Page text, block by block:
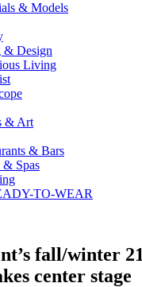
& Models
Design
Living
& Art
& Bars
& Spas
TO-WEAR
fall/winter
center stage